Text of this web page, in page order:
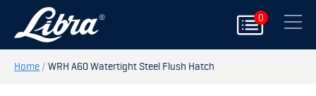
0
Close
PRODUCTS
DOORS
Home / WRH A60 Watertight Steel Flush Hatch